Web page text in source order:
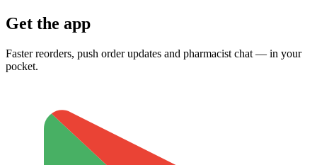
Get the app
Faster reorders, push order updates and pharmacist chat — in your
pocket.